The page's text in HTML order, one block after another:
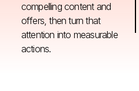
compelling content and
offers, then turn that
attention into measurable
actions.